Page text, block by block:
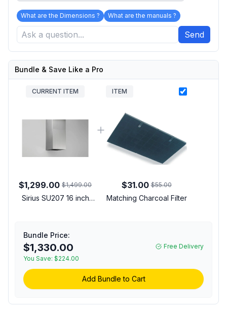
What are the Dimensions ? What are the manuals ?
Send
Bundle & Save Like a Pro
CURRENT ITEM
$1,299.00 $1,499.00
Sirius SU207 16 inch
Timer, LED Light in
Stainless Steel
(00918273901)
ITEM
$31.00 $55.00
Matching Charcoal Filter
Bundle Price:
$1,330.00
You Save: $224.00
Free Delivery
Add Bundle to Cart